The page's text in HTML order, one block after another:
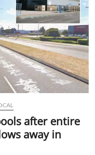
after entire
away in